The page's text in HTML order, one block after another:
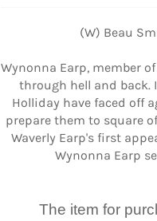
(W) Beau
Wynonna Earp, member
through hell and back.
Holliday have faced off
prepare them to square
Waverly Earp's first
Wynonna Earp
The item for